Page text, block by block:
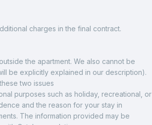
charges in the final contract.
the apartment. We also cannot be
be explicitly explained in our description).
two issues
purposes such as holiday, recreational, or
and the reason for your stay in
The information provided may be